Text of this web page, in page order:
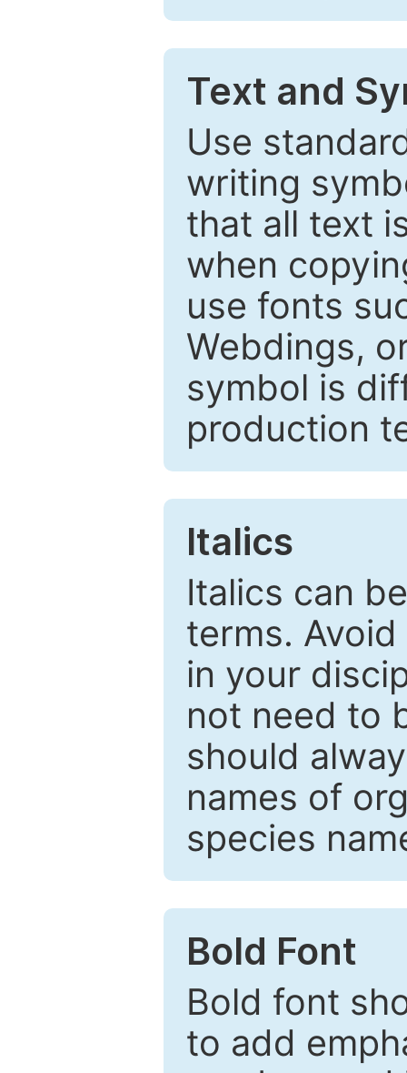
Text and
Use
writing
that all text
when
use fonts
Webdings,
symbol is
production
Italics
Italics can
terms.
in your
not need to
should
names of
species
Bold Font
Bold font
to add